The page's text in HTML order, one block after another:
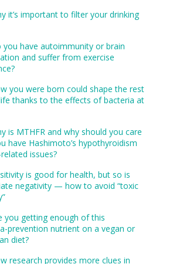
it’s important to filter your drinking
you have autoimmunity or brain
and suffer from exercise
you were born could shape the rest
thanks to the effects of bacteria at
is MTHFR and why should you care
have Hashimoto’s hypothyroidism
issues?
is good for health, but so is
negativity — how to avoid “toxic
you getting enough of this
prevention nutrient on a vegan or
diet?
research provides more clues in